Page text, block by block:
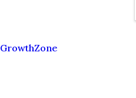
GrowthZone